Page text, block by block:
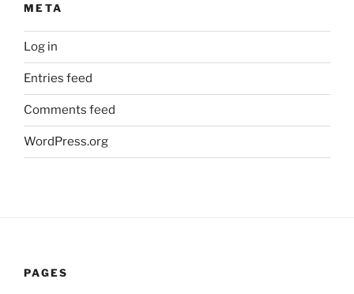
META
Log in
Entries feed
Comments feed
WordPress.org
PAGES